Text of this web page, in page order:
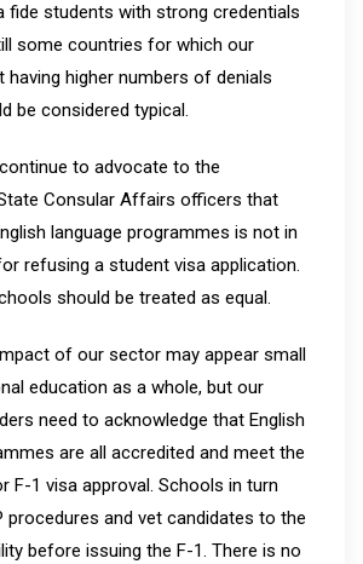
fide students with strong credentials
some countries for which our
having higher numbers of denials
be considered typical.
to advocate to the
Consular Affairs officers that
language programmes is not in
refusing a student visa application.
should be treated as equal.
of our sector may appear small
education as a whole, but our
need to acknowledge that English
are all accredited and meet the
F-1 visa approval. Schools in turn
procedures and vet candidates to the
before issuing the F-1. There is no